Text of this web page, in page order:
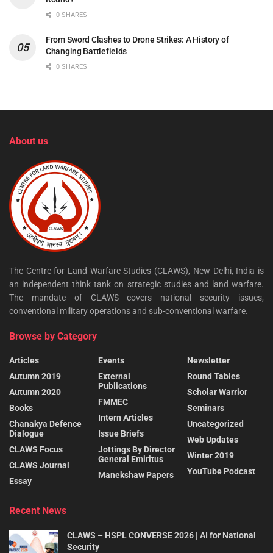
0 SHARES
From Sword Clashes to Drone Strikes: A History of
Changing Battlefields
0 SHARES
About us
The Centre for Land Warfare Studies (CLAWS), New Delhi, India is
an independent think tank on strategic studies and land warfare.
The mandate of CLAWS covers national security issues,
conventional military operations and sub-conventional warfare.
Browse by Category
Articles
Autumn 2019
Autumn 2020
Books
Chanakya Defence
Dialogue
CLAWS Focus
CLAWS Journal
Essay
Events
External
Publications
FMMEC
Intern Articles
Issue Briefs
Jottings By Director
General Emiritus
Manekshaw Papers
Newsletter
Round Tables
Scholar Warrior
Seminars
Uncategorized
Web Updates
Winter 2019
YouTube Podcast
Recent News
CLAWS – HSPL CONVERSE 2026 | AI for National
Security